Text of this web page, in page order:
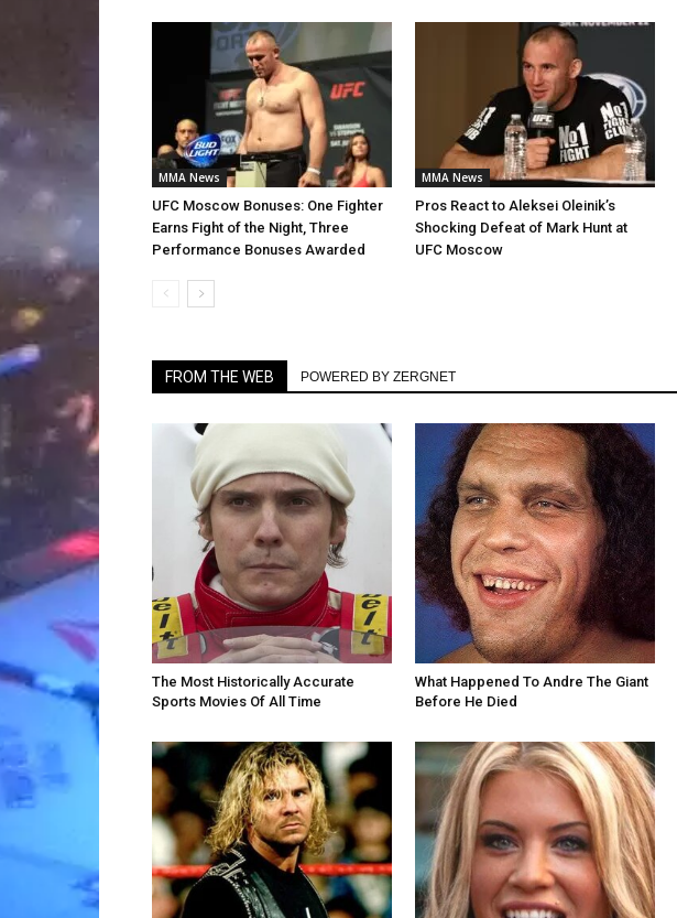
MMA News
UFC Moscow Bonuses: One Fighter
Earns Fight of the Night, Three
Performance Bonuses Awarded
MMA News
Pros React to Aleksei Oleinik’s
Shocking Defeat of Mark Hunt at
UFC Moscow
FROM THE WEB POWERED BY ZERGNET
The Most Historically Accurate
Sports Movies Of All Time
What Happened To Andre The Giant
Before He Died